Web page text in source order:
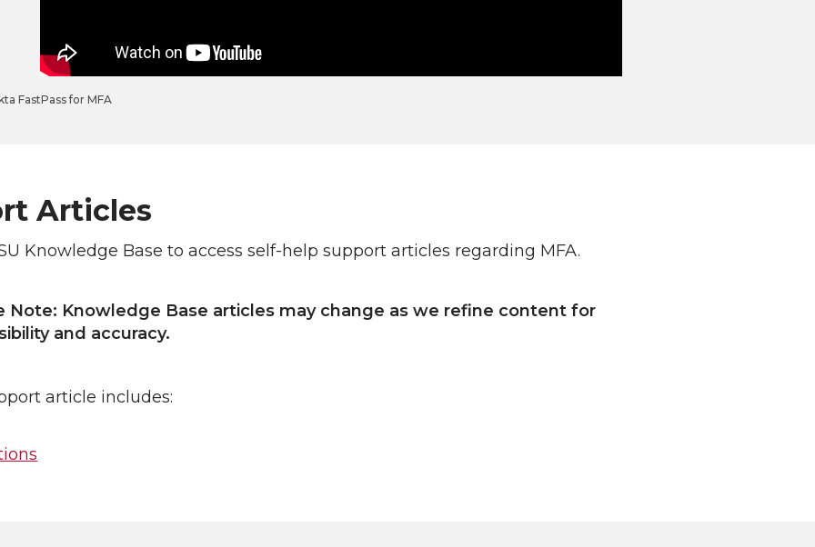
FastPass for MFA
Articles
Knowledge Base to access self-help support articles regarding MFA.
Note: Knowledge Base articles may change as we refine content for
and accuracy.
article includes: